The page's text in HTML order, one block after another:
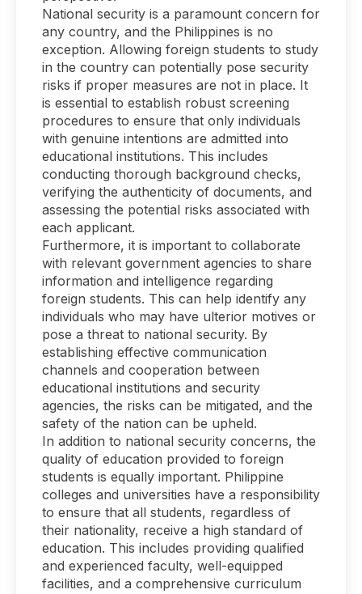
National security is a paramount concern for
any country, and the Philippines is no
exception. Allowing foreign students to study
in the country can potentially pose security
risks if proper measures are not in place. It
is essential to establish robust screening
procedures to ensure that only individuals
with genuine intentions are admitted into
educational institutions. This includes
conducting thorough background checks,
verifying the authenticity of documents, and
assessing the potential risks associated with
each applicant.
Furthermore, it is important to collaborate
with relevant government agencies to share
information and intelligence regarding
foreign students. This can help identify any
individuals who may have ulterior motives or
pose a threat to national security. By
establishing effective communication
channels and cooperation between
educational institutions and security
agencies, the risks can be mitigated, and the
safety of the nation can be upheld.
In addition to national security concerns, the
quality of education provided to foreign
students is equally important. Philippine
colleges and universities have a responsibility
to ensure that all students, regardless of
their nationality, receive a high standard of
education. This includes providing qualified
and experienced faculty, well-equipped
facilities, and a comprehensive curriculum